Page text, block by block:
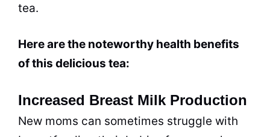
tea.
Here are the noteworthy health benefits
of this delicious tea:
Increased Breast Milk Production
New moms can sometimes struggle with